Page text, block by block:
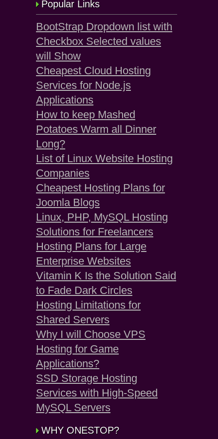
Popular Links
BootStrap Dropdown list with
Checkbox Selected values
will Show
Cheapest Cloud Hosting
Services for Node.js
Applications
How to keep Mashed
Potatoes Warm all Dinner
Long?
List of Linux Website Hosting
Companies
Cheapest Hosting Plans for
Joomla Blogs
Linux, PHP, MySQL Hosting
Solutions for Freelancers
Hosting Plans for Large
Enterprise Websites
Vitamin K Is the Solution Said
to Fade Dark Circles
Hosting Limitations for
Shared Servers
Why I will Choose VPS
Hosting for Game
Applications?
SSD Storage Hosting
Services with High-Speed
MySQL Servers
WHY ONESTOP?